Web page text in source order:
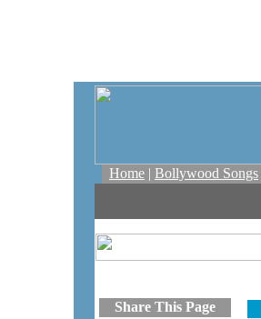
Home | Bollywood Songs
Share This Page